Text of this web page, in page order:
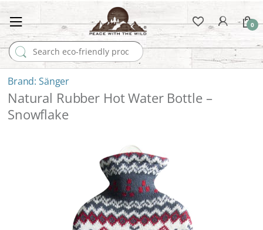
Search for:
0
Sänger
Natural Rubber Hot Water Bottle –
Snowflake